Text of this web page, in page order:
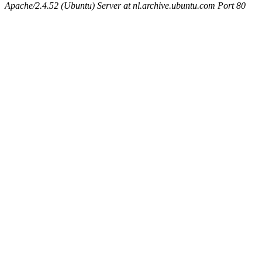
Apache/2.4.52 (Ubuntu) Server at nl.archive.ubuntu.com Port 80